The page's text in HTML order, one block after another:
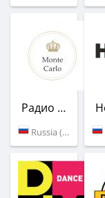
Радио Монте-Карло
Russia (91.0 FM)